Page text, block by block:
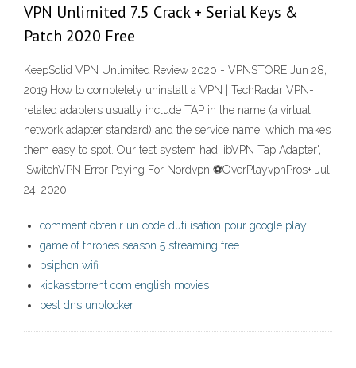
VPN Unlimited 7.5 Crack + Serial Keys &
Patch 2020 Free
KeepSolid VPN Unlimited Review 2020 - VPNSTORE Jun 28,
2019 How to completely uninstall a VPN | TechRadar VPN-
related adapters usually include TAP in the name (a virtual
network adapter standard) and the service name, which makes
them easy to spot. Our test system had 'ibVPN Tap Adapter',
'SwitchVPN Error Paying For Nordvpn ⚽OverPlayvpnPros+ Jul
24, 2020
comment obtenir un code dutilisation pour google play
game of thrones season 5 streaming free
psiphon wifi
kickasstorrent com english movies
best dns unblocker